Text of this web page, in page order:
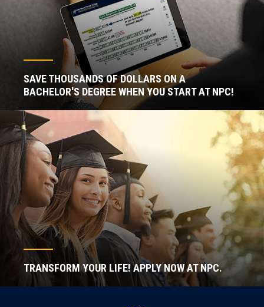
SAVE THOUSANDS OF DOLLARS ON A
BACHELOR'S DEGREE WHEN YOU START AT NPC!
TRANSFORM YOUR LIFE! APPLY NOW AT NPC.